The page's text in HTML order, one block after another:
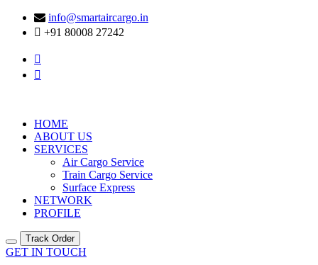
info@smartaircargo.in
+91 80008 27242
HOME
ABOUT US
SERVICES
Air Cargo Service
Train Cargo Service
Surface Express
NETWORK
PROFILE
Track Order
GET IN TOUCH